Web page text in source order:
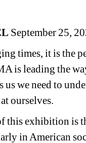
September 25,
times, it is the
is leading the
we need to
ourselves.
this exhibition is
in American